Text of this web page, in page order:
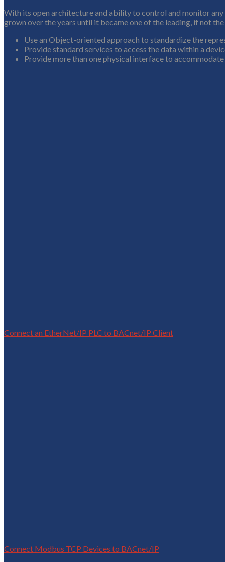
With its open architecture and ability to control and monitor
grown over the years until it became one of the leading, if not
Use an Object-oriented approach to standardize the
Provide standard services to access the data within a
Provide more than one physical interface to
Connect an EtherNet/IP PLC to BACnet/IP Client
Connect Modbus TCP Devices to BACnet/IP